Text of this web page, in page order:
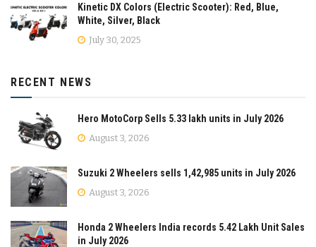
Kinetic DX Colors (Electric Scooter): Red, Blue,
White, Silver, Black
July 30, 2025
RECENT NEWS
Hero MotoCorp Sells 5.33 lakh units in July 2026
August 3, 2026
Suzuki 2 Wheelers sells 1,42,985 units in July 2026
August 3, 2026
Honda 2 Wheelers India records 5.42 Lakh Unit Sales
in July 2026